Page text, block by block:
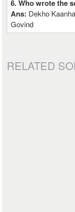
6. Who wrote the
Ans: Dekho
Govind
RELATED